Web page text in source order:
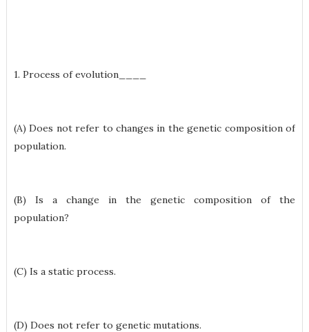
1. Process of evolution____
(A) Does not refer to changes in the genetic composition of
population.
(B) Is a change in the genetic composition of the
population?
(C) Is a static process.
(D) Does not refer to genetic mutations.